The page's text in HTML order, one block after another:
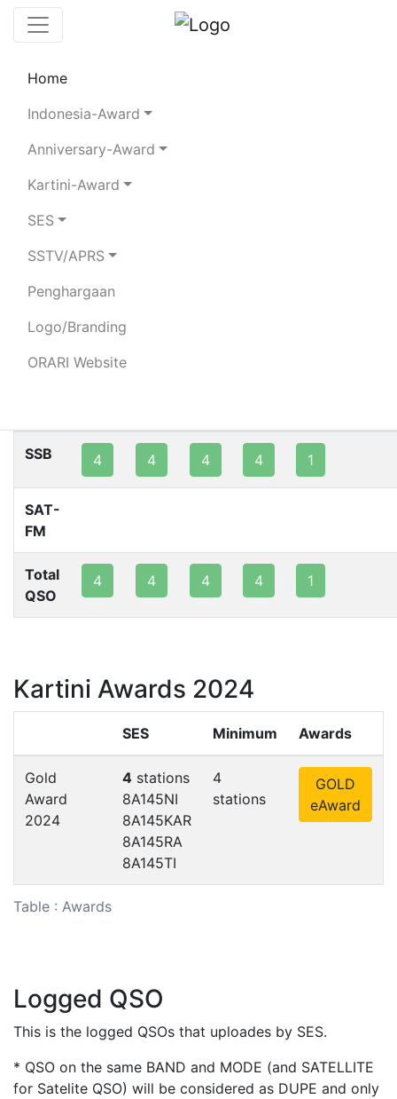
Home
Indonesia-Award
Anniversary-Award
Kartini-Award
SES
SSTV/APRS
Penghargaan
Logo/Branding
ORARI Website
Search Chaser
SSB 4 4 4 4 1
SAT-
FM
Total
QSO
4 4 4 4 1
Kartini Awards 2024
Table : Awards
SES Minimum Awards
Gold
Award
2024
4 stations
8A145NI
8A145KAR
8A145RA
8A145TI
4
stations
GOLD
eAward
Logged QSO
This is the logged QSOs that uploades by SES.
* QSO on the same BAND and MODE (and SATELLITE
for Satelite QSO) will be considered as DUPE and only